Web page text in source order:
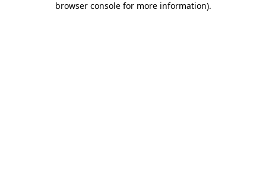
browser console for more information).